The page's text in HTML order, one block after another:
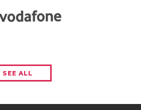
SEE ALL